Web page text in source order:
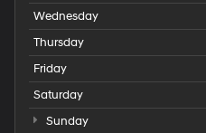
Wednesday
Thursday
Friday
Saturday
Sunday